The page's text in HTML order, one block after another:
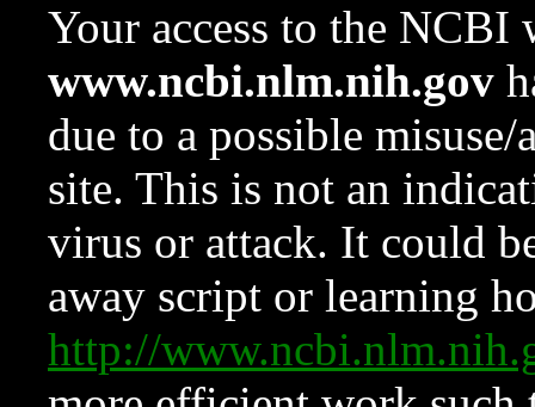
Your access to the NCBI
www.ncbi.nlm.nih.gov
due to a possible
site. This is not an
virus or attack. It could
away script or learning
http://